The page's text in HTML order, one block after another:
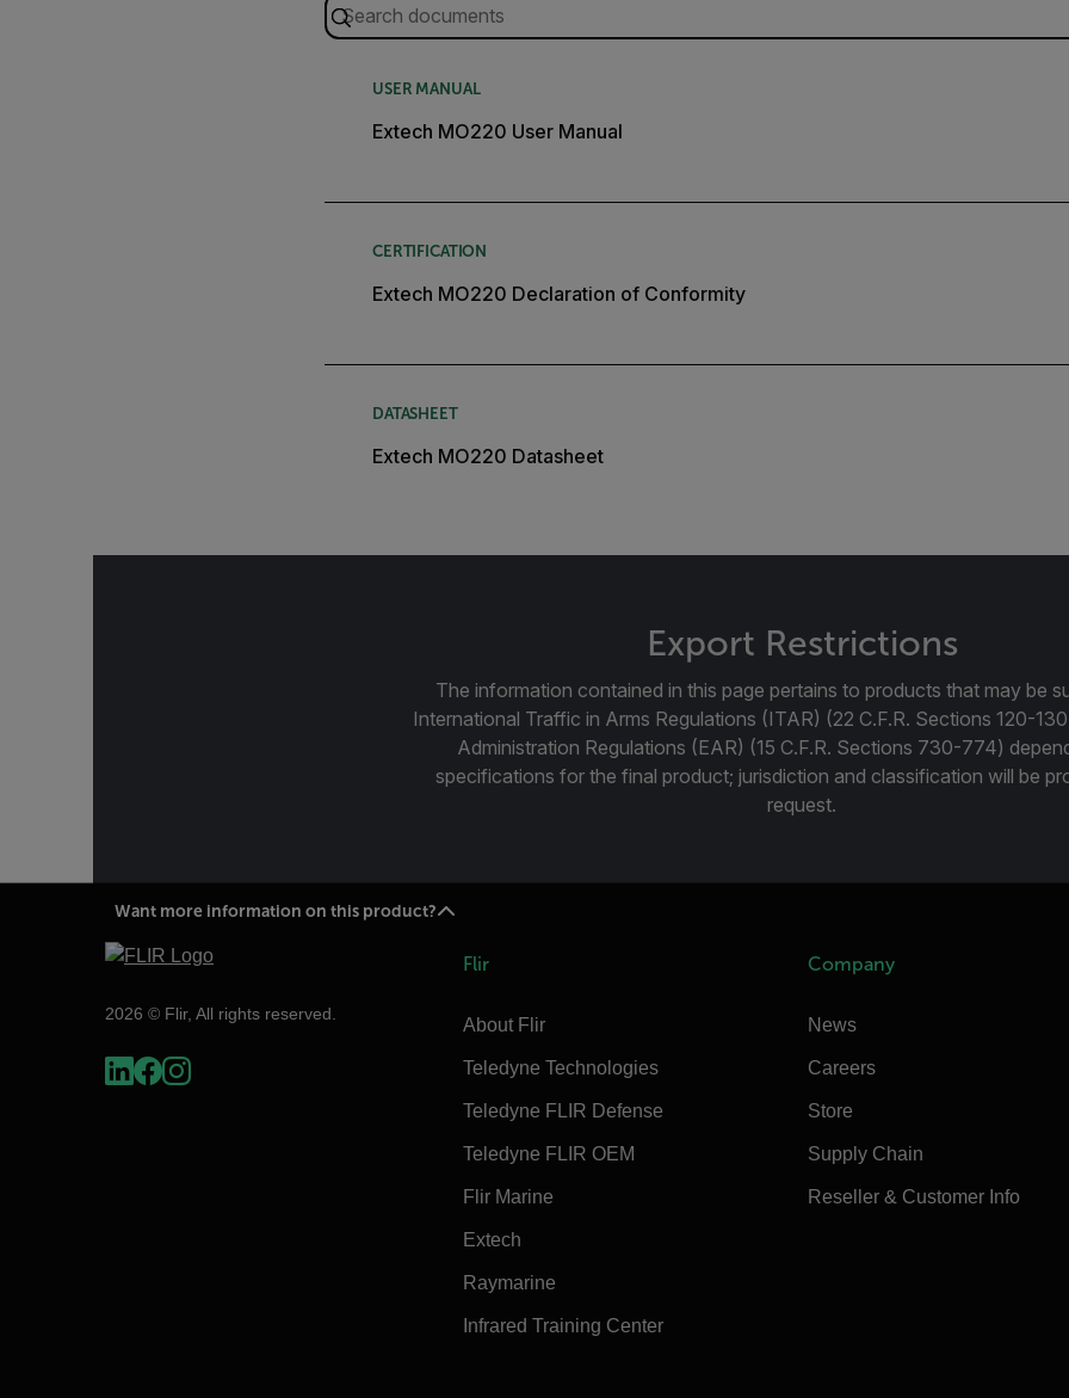
USER MANUAL
Extech MO220 User Manual
CERTIFICATION
Extech MO220 Declaration of Conformity
DATASHEET
Extech MO220 Datasheet
Export Restrictions
The information contained in this page pertains to products that may be
International Traffic in Arms Regulations (ITAR) (22 C.F.R. Sections 120-
Administration Regulations (EAR) (15 C.F.R. Sections 730-774)
specifications for the final product; jurisdiction and classification will be
request.
Want more information on this product?
2026 © Flir, All rights reserved.
Flir
About Flir
Teledyne Technologies
Teledyne FLIR Defense
Teledyne FLIR OEM
Flir Marine
Extech
Raymarine
Infrared Training Center
Company
News
Careers
Store
Supply Chain
Reseller & Customer Info